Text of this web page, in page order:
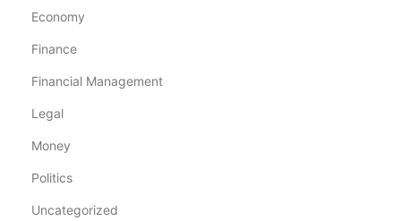
Economy
Finance
Financial Management
Legal
Money
Politics
Uncategorized